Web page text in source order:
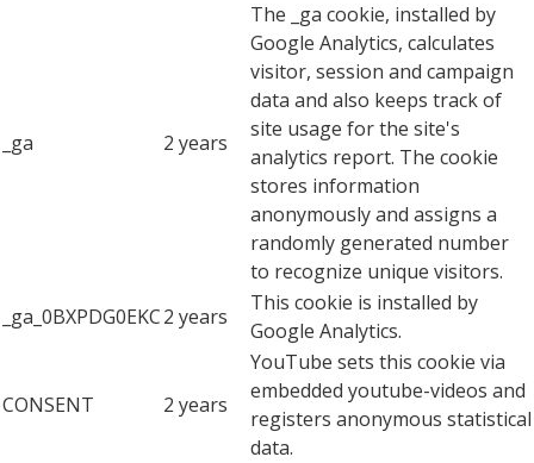
_ga 2 years
The _ga cookie, installed by
Google Analytics, calculates
visitor, session and campaign
data and also keeps track of
site usage for the site's
analytics report. The cookie
stores information
anonymously and assigns a
randomly generated number
to recognize unique visitors.
_ga_0BXPDG0EKC2 years
This cookie is installed by
Google Analytics.
CONSENT 2 years
YouTube sets this cookie via
embedded youtube-videos and
registers anonymous statistical
data.